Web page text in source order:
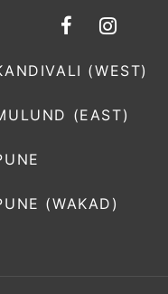
(WEST)
(EAST)
(WAKAD)